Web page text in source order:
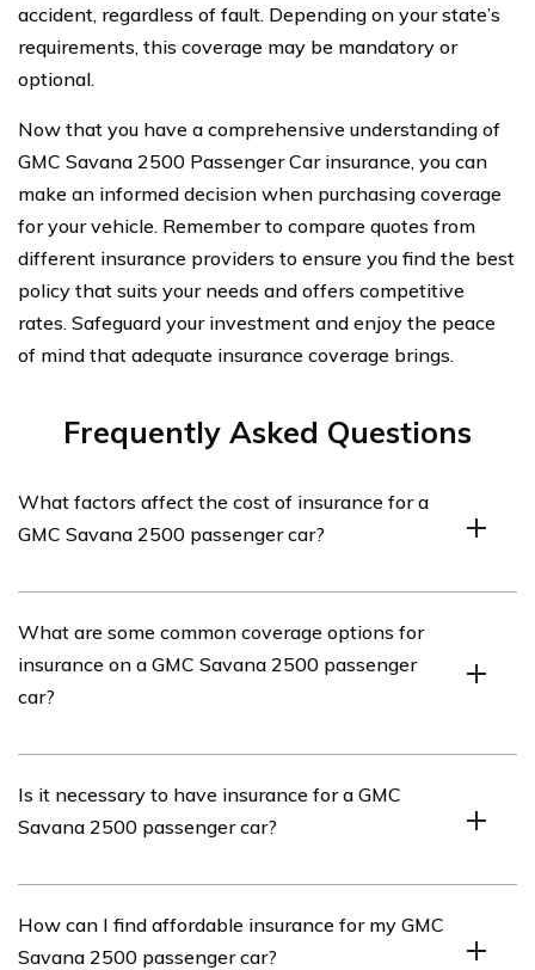
accident, regardless of fault. Depending on your state’s
requirements, this coverage may be mandatory or
optional.
Now that you have a comprehensive understanding of
GMC Savana 2500 Passenger Car insurance, you can
make an informed decision when purchasing coverage
for your vehicle. Remember to compare quotes from
different insurance providers to ensure you find the best
policy that suits your needs and offers competitive
rates. Safeguard your investment and enjoy the peace
of mind that adequate insurance coverage brings.
Frequently Asked Questions
What factors affect the cost of insurance for a
GMC Savana 2500 passenger car?
GMC Savana 2500 passenger car. These may include
the driver’s age, driving history, location, coverage
options, deductible amount, and the vehicle’s value and
What are some common coverage options for
insurance on a GMC Savana 2500 passenger
car?
Savana 2500 passenger car may include liability
coverage, collision coverage, comprehensive coverage,
Is it necessary to have insurance for a GMC
Savana 2500 passenger car?
Savana 2500 passenger car. Most states have
mandatory minimum insurance requirements, and it is
How can I find affordable insurance for my GMC
Savana 2500 passenger car?